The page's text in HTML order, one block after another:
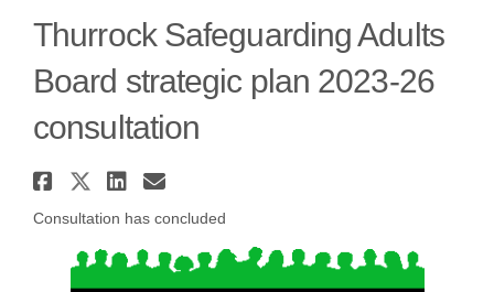
Thurrock Safeguarding Adults
Board strategic plan 2023-26
consultation
Share Thurrock
Share Thurrock
Share Thurrock
Email Thurrock
Consultation has concluded